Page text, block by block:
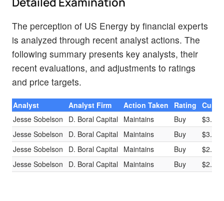
The perception of US Energy by financial experts
is analyzed through recent analyst actions. The
following summary presents key analysts, their
recent evaluations, and adjustments to ratings
and price targets.
Analyst Analyst Firm Action Taken Rating
Jesse Sobelson
D. Boral Capital Maintains Buy
$3.50
Jesse Sobelson
D. Boral Capital Maintains Buy
$3.50
Jesse Sobelson
D. Boral Capital Maintains Buy
$2.00
Jesse Sobelson
D. Boral Capital Maintains Buy $2.00